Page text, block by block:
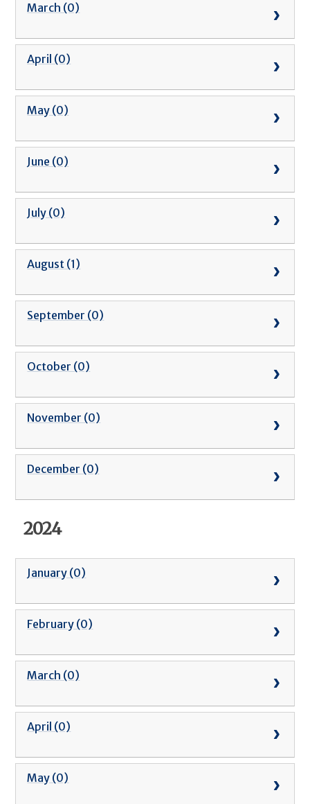
March (0)
April (0)
May (0)
June (0)
July (0)
August (1)
September (0)
October (0)
November (0)
December (0)
2024
January (0)
February (0)
March (0)
April (0)
May (0)